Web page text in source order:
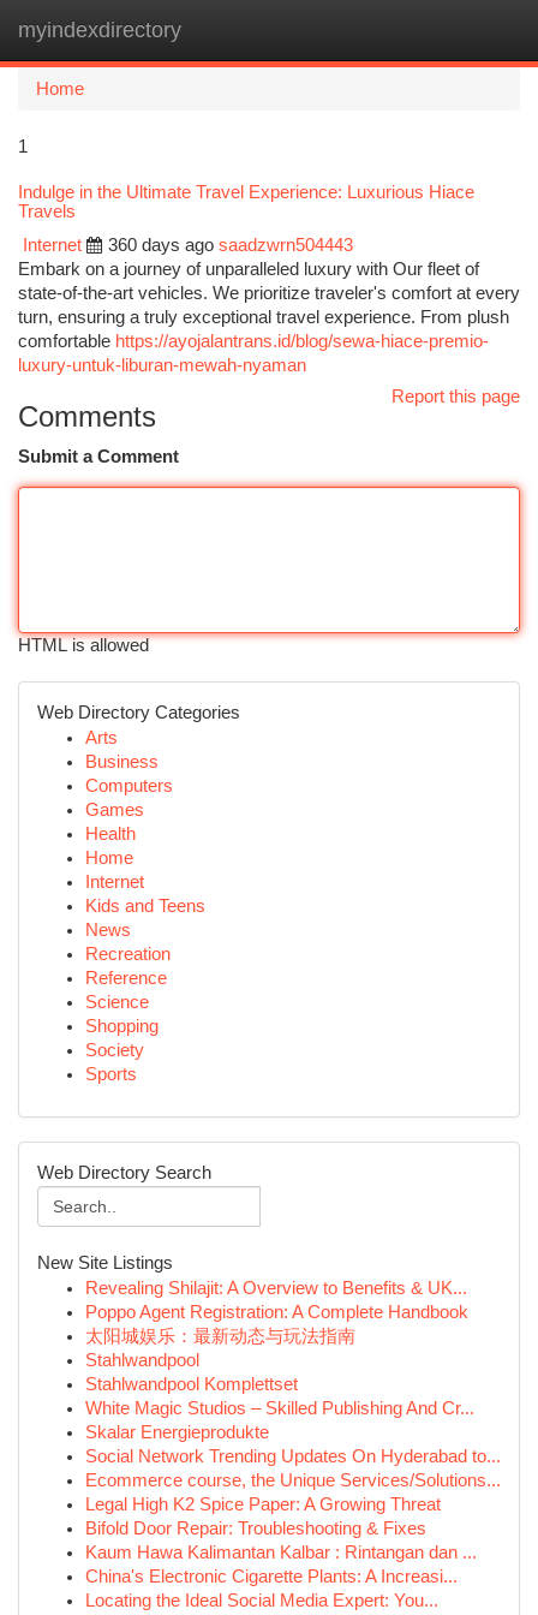
myindexdirectory
Home
1
Indulge in the Ultimate Travel Experience: Luxurious Hiace
Travels
Internet
360 days ago saadzwrn504443
Embark on a journey of unparalleled luxury with Our fleet of
state-of-the-art vehicles. We prioritize traveler's comfort at every
turn, ensuring a truly exceptional travel experience. From plush
comfortable https://ayojalantrans.id/blog/sewa-hiace-premio-
luxury-untuk-liburan-mewah-nyaman
Report this page
Comments
Submit a Comment
HTML is allowed
Web Directory Categories
Arts
Business
Computers
Games
Health
Home
Internet
Kids and Teens
News
Recreation
Reference
Science
Shopping
Society
Sports
Web Directory Search
New Site Listings
Revealing Shilajit: A Overview to Benefits & UK...
Poppo Agent Registration: A Complete Handbook
太阳城娱乐：最新动态与玩法指南
Stahlwandpool
Stahlwandpool Komplettset
White Magic Studios – Skilled Publishing And Cr...
Skalar Energieprodukte
Social Network Trending Updates On Hyderabad to...
Ecommerce course, the Unique Services/Solutions...
Legal High K2 Spice Paper: A Growing Threat
Bifold Door Repair: Troubleshooting & Fixes
Kaum Hawa Kalimantan Kalbar : Rintangan dan ...
China's Electronic Cigarette Plants: A Increasi...
Locating the Ideal Social Media Expert: You...